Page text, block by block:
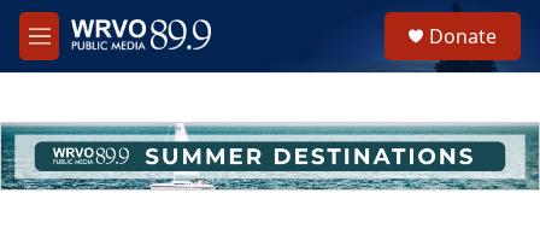
Skip to main content
M
e
h
u
e
Donate